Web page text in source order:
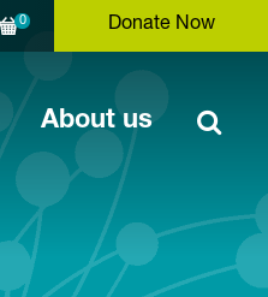
Donate Now
0
About us